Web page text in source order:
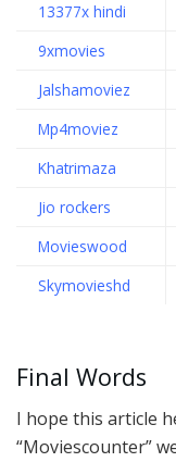
13377x hindi
9xmovies
Jalshamoviez
Mp4moviez
Khatrimaza
Jio rockers
Movieswood
Skymovieshd
Final Words
I hope this article
“Moviescounter”